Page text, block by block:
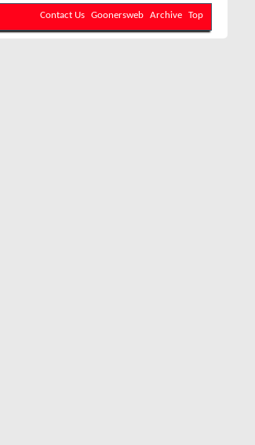
Contact Us Goonersweb Archive Top